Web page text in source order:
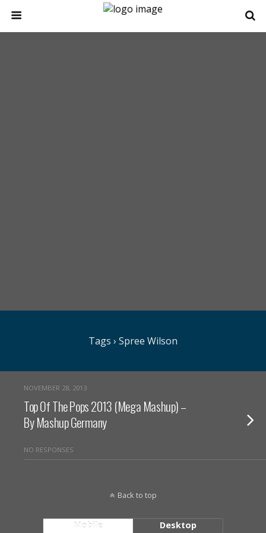
Tags › Spree Wilson
NOVEMBER 28, 2013
Top Of The Pops 2013 (Mega Mashup) –
By Mashup Germany
NO RESPONSES
Back to top
Mobile Desktop